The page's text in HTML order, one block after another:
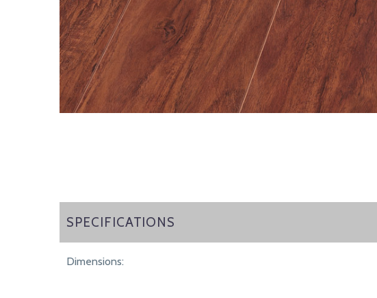
SPECIFICATIONS
SPECIFICATIONS
Dimensions: